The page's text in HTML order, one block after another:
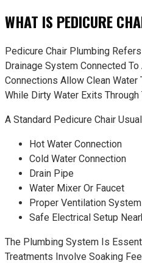
WHAT IS PEDICURE
Pedicure Chair Plumbing
Drainage System Connected
Connections Allow Clean Water
While Dirty Water Exits Through
A Standard Pedicure Chair
Hot Water Connection
Cold Water Connection
Drain Pipe
Water Mixer Or Faucet
Proper Ventilation System
Safe Electrical Setup
The Plumbing System Is
Treatments Involve Soaking